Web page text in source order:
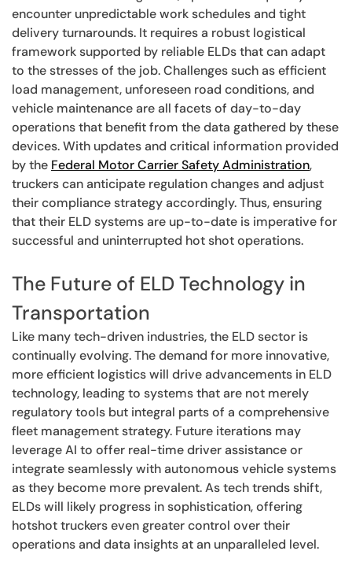
encounter unpredictable work schedules and tight
delivery turnarounds. It requires a robust logistical
framework supported by reliable ELDs that can adapt
to the stresses of the job. Challenges such as efficient
load management, unforeseen road conditions, and
vehicle maintenance are all facets of day-to-day
operations that benefit from the data gathered by these
devices. With updates and critical information provided
by the Federal Motor Carrier Safety Administration,
truckers can anticipate regulation changes and adjust
their compliance strategy accordingly. Thus, ensuring
that their ELD systems are up-to-date is imperative for
successful and uninterrupted hot shot operations.
The Future of ELD Technology in
Transportation
Like many tech-driven industries, the ELD sector is
continually evolving. The demand for more innovative,
more efficient logistics will drive advancements in ELD
technology, leading to systems that are not merely
regulatory tools but integral parts of a comprehensive
fleet management strategy. Future iterations may
leverage AI to offer real-time driver assistance or
integrate seamlessly with autonomous vehicle systems
as they become more prevalent. As tech trends shift,
ELDs will likely progress in sophistication, offering
hotshot truckers even greater control over their
operations and data insights at an unparalleled level.